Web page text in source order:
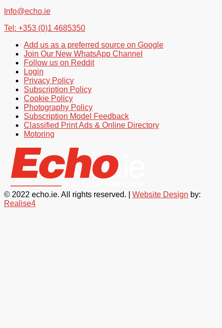
Info@echo.ie
Tel: +353 (0)1 4685350
Add us as a preferred source on Google
Join Our New WhatsApp Channel
Follow us on Reddit
Login
Privacy Policy
Subscription Policy
Cookie Policy
Photography Policy
Subscription Model Feedback
Classified Print Ads & Online Directory
Motoring
© 2022 echo.ie. All rights reserved. | Website Design by:
Realise4